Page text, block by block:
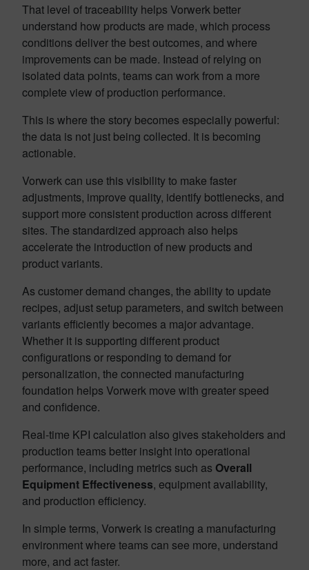
That level of traceability helps Vorwerk better
understand how products are made, which process
conditions deliver the best outcomes, and where
improvements can be made. Instead of relying on
isolated data points, teams can work from a more
complete view of production performance.
This is where the story becomes especially powerful:
the data is not just being collected. It is becoming
actionable.
Vorwerk can use this visibility to make faster
adjustments, improve quality, identify bottlenecks, and
support more consistent production across different
sites. The standardized approach also helps
accelerate the introduction of new products and
product variants.
As customer demand changes, the ability to update
recipes, adjust setup parameters, and switch between
variants efficiently becomes a major advantage.
Whether it is supporting different product
configurations or responding to demand for
personalization, the connected manufacturing
foundation helps Vorwerk move with greater speed
and confidence.
Real-time KPI calculation also gives stakeholders and
production teams better insight into operational
performance, including metrics such as Overall
Equipment Effectiveness, equipment availability,
and production efficiency.
In simple terms, Vorwerk is creating a manufacturing
environment where teams can see more, understand
more, and act faster.